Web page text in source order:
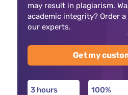
may result in plagiarism.
academic integrity? Order
our experts.
Get my
3 hours 100%